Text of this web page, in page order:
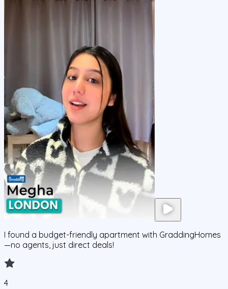
I found a budget-friendly apartment with GraddingHomes
—no agents, just direct deals!
4